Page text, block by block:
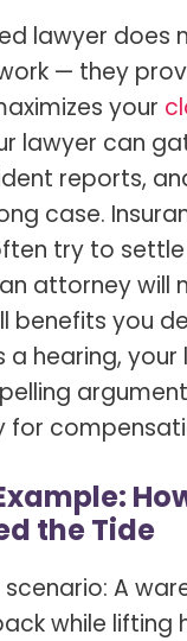
lawyer does
— they
your
lawyer can
reports,
case.
try to
attorney will
benefits you
a hearing, your
for
the Tide
A
while lifting